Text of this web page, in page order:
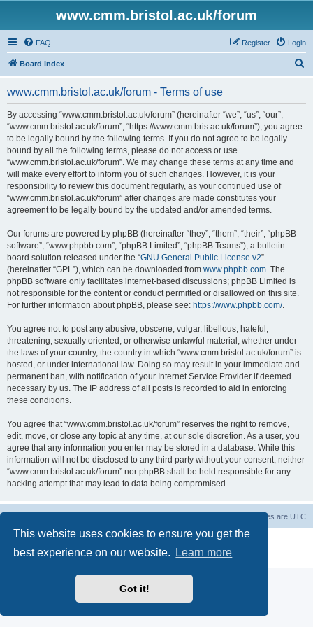
This website uses cookies to ensure you get the
best experience on our website.
Learn more
Got it!
www.cmm.bristol.ac.uk/forum
FAQ Login
Register
Board index
www.cmm.bristol.ac.uk/forum - Terms of use
By accessing “www.cmm.bristol.ac.uk/forum” (hereinafter “we”, “us”, “our”,
“www.cmm.bristol.ac.uk/forum”, “https://www.cmm.bris.ac.uk/forum”), you agree
to be legally bound by the following terms. If you do not agree to be legally
bound by all the following terms, please do not access or use
“www.cmm.bristol.ac.uk/forum”. We may change these terms at any time and
will make every effort to inform you of such changes. However, it is your
responsibility to review this document regularly, as your continued use of
“www.cmm.bristol.ac.uk/forum” after changes are made constitutes your
agreement to be legally bound by the updated and/or amended terms.
Our forums are powered by phpBB (hereinafter “they”, “them”, “their”, “phpBB
software”, “www.phpbb.com”, “phpBB Limited”, “phpBB Teams”), a bulletin
board solution released under the “GNU General Public License v2”
(hereinafter “GPL”), which can be downloaded from www.phpbb.com. The
phpBB software only facilitates internet-based discussions; phpBB Limited is
not responsible for the content or conduct permitted or disallowed on this site.
For further information about phpBB, please see: https://www.phpbb.com/.
You agree not to post any abusive, obscene, vulgar, libellous, hateful,
threatening, sexually oriented, or otherwise unlawful material, whether under
the laws of your country, the country in which “www.cmm.bristol.ac.uk/forum” is
hosted, or under international law. Doing so may result in your immediate and
permanent ban, with notification of your Internet Service Provider if deemed
necessary by us. The IP address of all posts is recorded to aid in enforcing
these conditions.
You agree that “www.cmm.bristol.ac.uk/forum” reserves the right to remove,
edit, move, or close any topic at any time, at our sole discretion. As a user, you
agree that any information you enter may be stored in a database. While this
information will not be disclosed to any third party without your consent, neither
“www.cmm.bristol.ac.uk/forum” nor phpBB shall be held responsible for any
hacking attempt that may lead to data being compromised.
All times are UTC
® Forum Software © phpBB Limited
Privacy|Terms